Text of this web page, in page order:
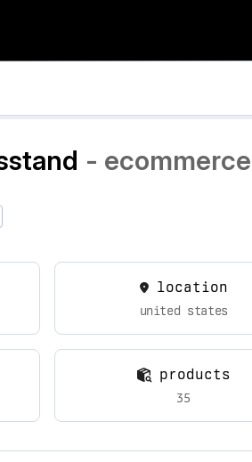
-
location
united states
products
35